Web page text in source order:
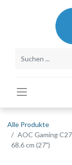
Alle Produkte
AOC Gaming
68.6 cm (27")